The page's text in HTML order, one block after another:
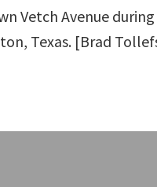
Vetch Avenue
Texas. [Brad